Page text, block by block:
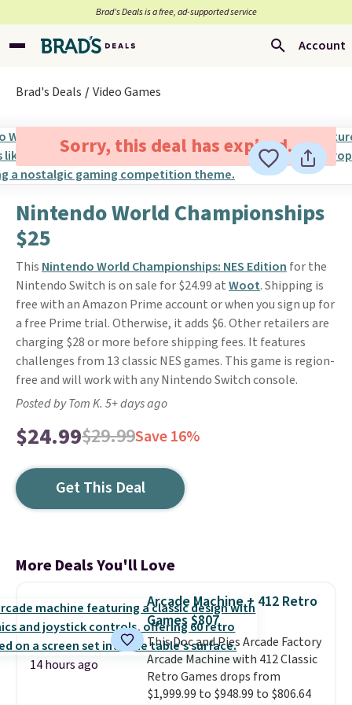
Brad’s Deals is a free, ad-supported service
Account
Brad's Deals Video Games
Sorry, this deal has expired.
Nintendo World Championships
$25
This Nintendo World Championships: NES Edition for the
Nintendo Switch is on sale for $24.99 atWoot. Shipping is
free with an Amazon Prime account or when you sign up for
a free Prime trial. Otherwise, it adds $6. Other retailers are
charging $28 or more before shipping fees. It features
challenges from 13 classic NES games. This game is region-
free and will work with any Nintendo Switch console.
Posted by Tom K. 5+ days ago
$24.99$29.99Save 16%
Get This Deal
More Deals You'll Love
14 hours ago
Arcade Machine + 412 Retro
Games $807
This Doc and Pies Arcade Factory
Arcade Machine with 412 Classic
Retro Games drops from
$1,999.99 to $948.99 to $806.64